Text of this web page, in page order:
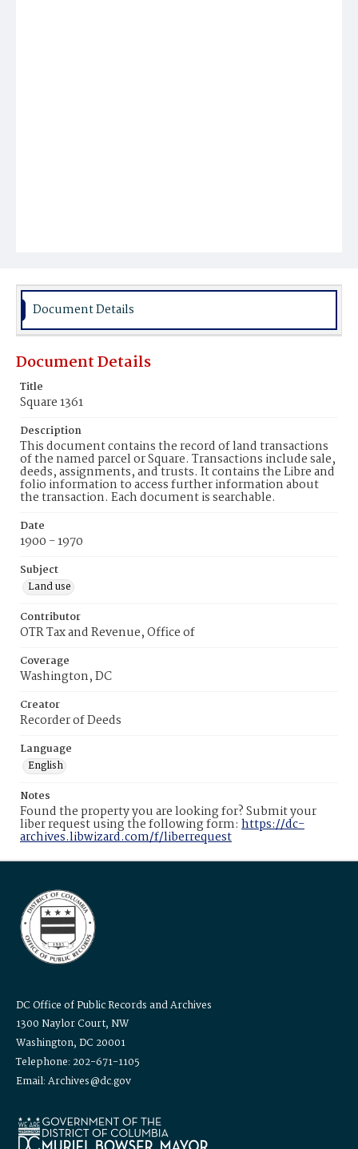
Document Details
Document Details
Title
Square 1361
Description
This document contains the record of land transactions
of the named parcel or Square. Transactions include sale,
deeds, assignments, and trusts. It contains the Libre and
folio information to access further information about
the transaction. Each document is searchable.
Date
1900 - 1970
Subject
Land use
Contributor
OTR Tax and Revenue, Office of
Coverage
Washington, DC
Creator
Recorder of Deeds
Language
English
Notes
Found the property you are looking for? Submit your
liber request using the following form: https://dc-
archives.libwizard.com/f/liberrequest
DC Office of Public Records and Archives
1300 Naylor Court, NW
Washington, DC 20001
Telephone: 202-671-1105
Email: Archives@dc.gov